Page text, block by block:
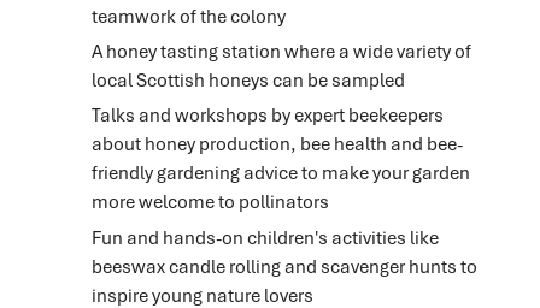
teamwork of the colony
A honey tasting station where a wide variety of
local Scottish honeys can be sampled
Talks and workshops by expert beekeepers
about honey production, bee health and bee-
friendly gardening advice to make your garden
more welcome to pollinators
Fun and hands-on children's activities like
beeswax candle rolling and scavenger hunts to
inspire young nature lovers